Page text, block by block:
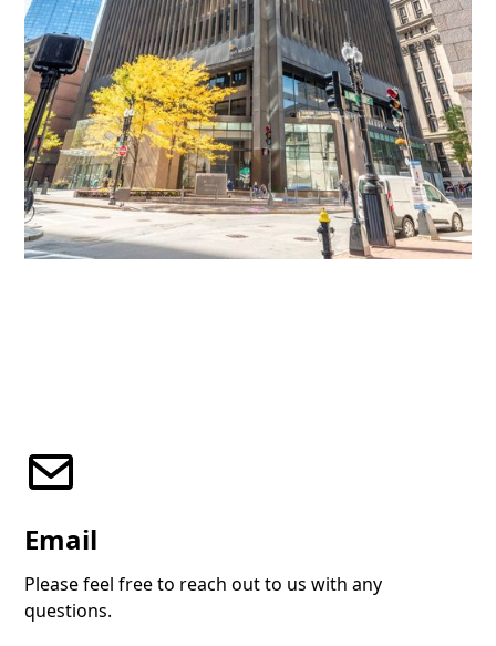
Email
Please feel free to reach out to us with any
questions.